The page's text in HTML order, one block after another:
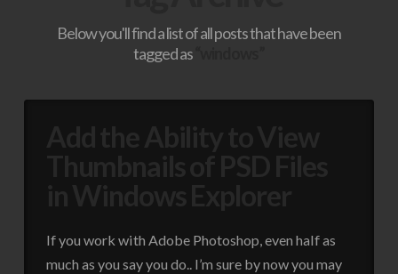
Below you'll find a list of all posts that have been
tagged as
If you work with Adobe Photoshop, even half as
much as you say you do.. I’m sure by now you may